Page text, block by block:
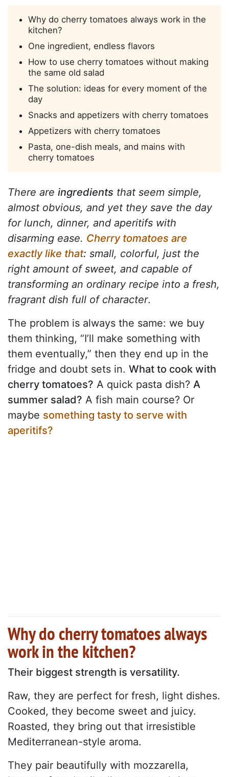
Why do cherry tomatoes always work in the
kitchen?
One ingredient, endless flavors
How to use cherry tomatoes without making
the same old salad
The solution: ideas for every moment of the
day
Snacks and appetizers with cherry tomatoes
Appetizers with cherry tomatoes
Pasta, one-dish meals, and mains with
cherry tomatoes
There are ingredients that seem simple,
almost obvious, and yet they save the day
for lunch, dinner, and aperitifs with
disarming ease. Cherry tomatoes are
exactly like that: small, colorful, just the
right amount of sweet, and capable of
transforming an ordinary recipe into a fresh,
fragrant dish full of character.
The problem is always the same: we buy
them thinking, “I’ll make something with
them eventually,” then they end up in the
fridge and doubt sets in. What to cook with
cherry tomatoes? A quick pasta dish? A
summer salad? A fish main course? Or
maybe something tasty to serve with
aperitifs?
Why do cherry tomatoes always
work in the kitchen?
Their biggest strength is versatility.
Raw, they are perfect for fresh, light dishes.
Cooked, they become sweet and juicy.
Roasted, they bring out that irresistible
Mediterranean-style aroma.
They pair beautifully with mozzarella,